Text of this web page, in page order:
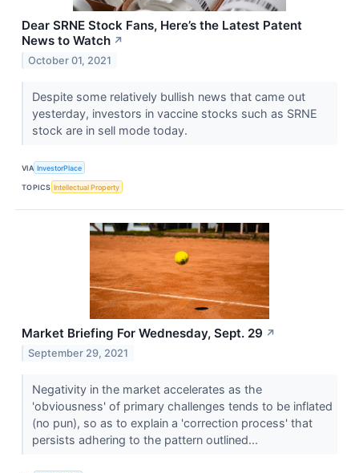
Dear SRNE Stock Fans, Here’s the Latest Patent
News to Watch ↗
October 01, 2021
Despite some relatively bullish news that came out
yesterday, investors in vaccine stocks such as SRNE
stock are in sell mode today.
VIA InvestorPlace
TOPICS Intellectual Property
Market Briefing For Wednesday, Sept. 29 ↗
September 29, 2021
Negativity in the market accelerates as the
'obviousness' of primary challenges tends to be inflated
(no pun), so as to explain a 'correction process' that
persists adhering to the pattern outlined...